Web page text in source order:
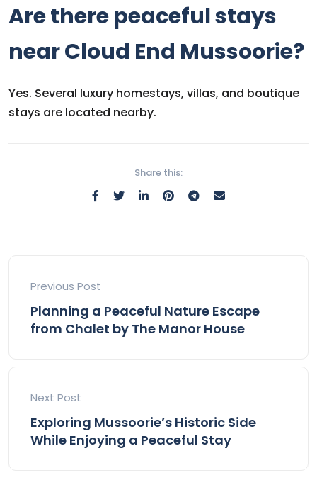
Are there peaceful stays
near Cloud End Mussoorie?
Yes. Several luxury homestays, villas, and boutique
stays are located nearby.
Share this:
Previous Post
Planning a Peaceful Nature Escape
from Chalet by The Manor House
Next Post
Exploring Mussoorie’s Historic Side
While Enjoying a Peaceful Stay